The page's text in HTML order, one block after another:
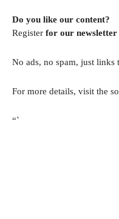
Do you like our content?
Register for our newsletter
No ads, no spam, just links
For more details, visit the
“`